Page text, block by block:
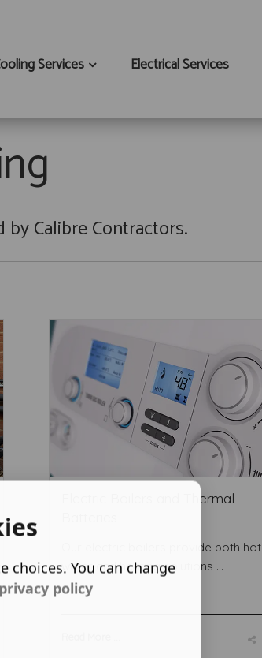
Services Electrical Services
Calibre Contractors.
Electric Boilers and Thermal
Our electric boilers provide both hot
water and heating solutions ...
choices. You can change
privacy policy